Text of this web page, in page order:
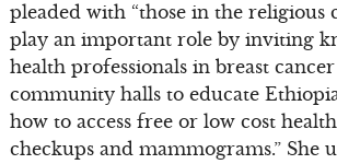
pleaded with “those in the religious
play an important role by inviting
health professionals in breast
community halls to educate
how to access free or low cost
checkups and mammograms.” She